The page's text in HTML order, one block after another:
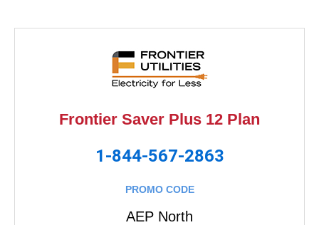
Frontier Saver Plus 12 Plan
1-844-567-2863
PROMO CODE
AEP North